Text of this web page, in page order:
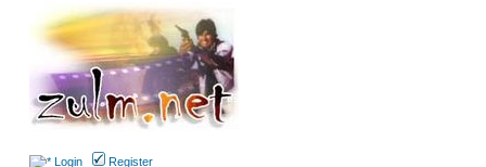
Login Register